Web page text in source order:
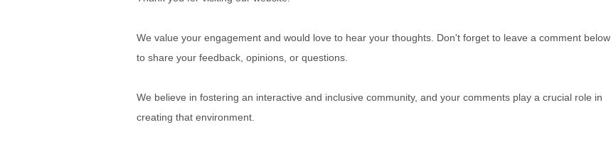
We value your engagement and would love to hear your thoughts. Don't forget to leave a comment below
to share your feedback, opinions, or questions.
We believe in fostering an interactive and inclusive community, and your comments play a crucial role in
creating that environment.